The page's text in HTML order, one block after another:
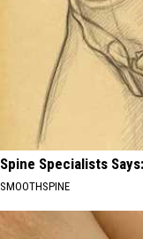
Spine Specialists
SMOOTHSPINE